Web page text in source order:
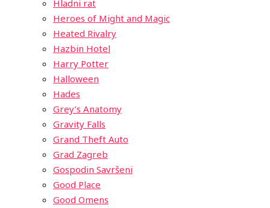
Hladni rat
Heroes of Might and Magic
Heated Rivalry
Hazbin Hotel
Harry Potter
Halloween
Hades
Grey’s Anatomy
Gravity Falls
Grand Theft Auto
Grad Zagreb
Gospodin Savršeni
Good Place
Good Omens